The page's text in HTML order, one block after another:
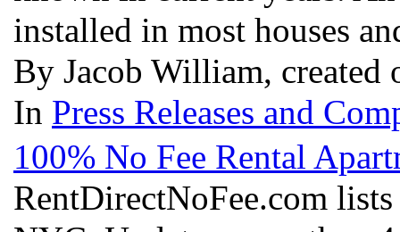
installed in most houses
By Jacob William, created
In Press Releases and
100% No Fee Rental
RentDirectNoFee.com